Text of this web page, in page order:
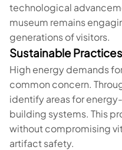
technological
museum remains
generations of visitors.
Sustainable
High energy demands
common concern.
identify areas for
building systems. This
without compromising
artifact safety.